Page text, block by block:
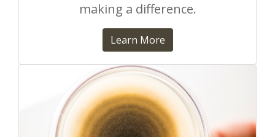
making a difference.
Learn More